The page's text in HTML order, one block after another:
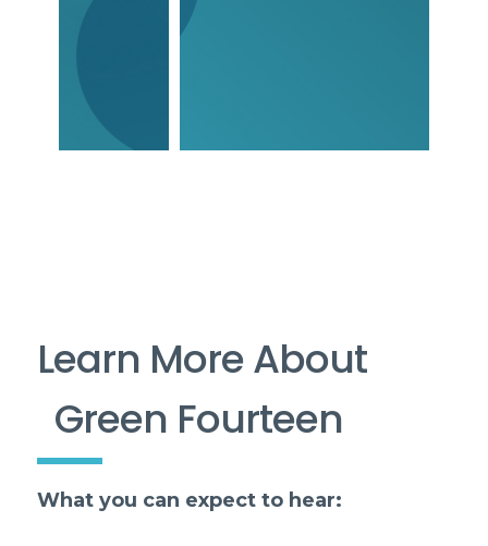
Learn More About
Green Fourteen
What you can expect to hear: